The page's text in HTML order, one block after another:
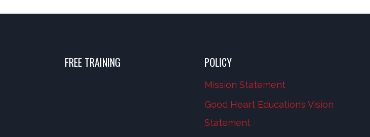
FREE TRAINING POLICY
Mission Statement
Good Heart Education’s Vision
Statement